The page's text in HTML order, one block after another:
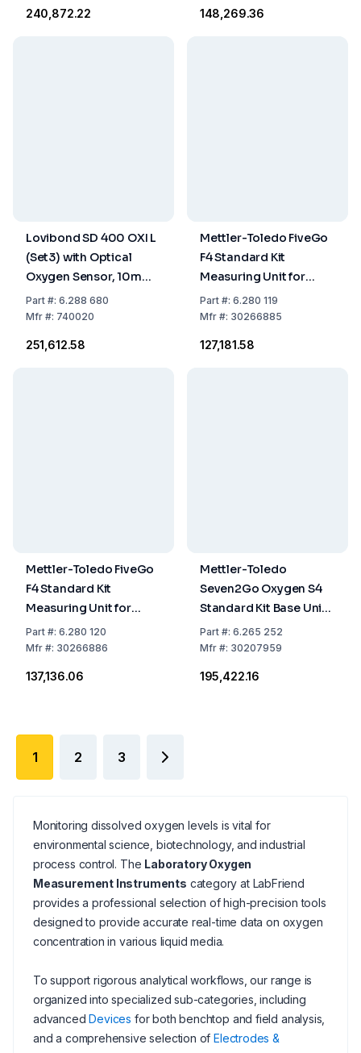
₹240,872.22 ₹148,269.36
Lovibond SD 400 OXI L
(Set3) with Optical
Oxygen Sensor, 10m
Cable, Batteries,
Storage / Calibrating
Part#: 6.288 680
Mfr#: 740020
₹251,612.58
Mettler-Toledo FiveGo
F4 Standard Kit
Measuring Unit for
Solved Oxygen
Including LE621 IP67
Part#: 6.280 119
Mfr#: 30266885
₹127,181.58
Mettler-Toledo FiveGo
F4 Standard Kit
Measuring Unit for
Solved Oxygen
Including LE621 IP67
Case
Part#: 6.280 120
Mfr#: 30266886
₹137,136.06
Mettler-Toledo
Seven2Go Oxygen S4
Standard Kit Base Unit
with InLab 605 ISM,
Calibration Bottles, and
Part#: 6.265 252
Mfr#: 30207959
₹195,422.16
1 2 3
Monitoring dissolved oxygen levels is vital for
environmental science, biotechnology, and industrial
process control. The Laboratory Oxygen
Measurement Instruments category at LabFriend
provides a professional selection of high-precision tools
designed to provide accurate real-time data on oxygen
concentration in various liquid media.
To support rigorous analytical workflows, our range is
organized into specialized sub-categories, including
advancedDevices for both benchtop and field analysis,
and a comprehensive selection ofElectrodes &